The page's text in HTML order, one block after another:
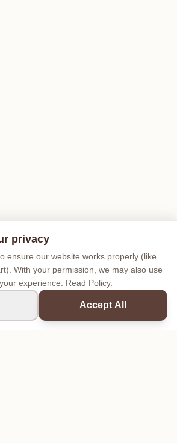
privacy
ensure our website works properly (like
With your permission, we may also use
experience. Read Policy.
Accept All